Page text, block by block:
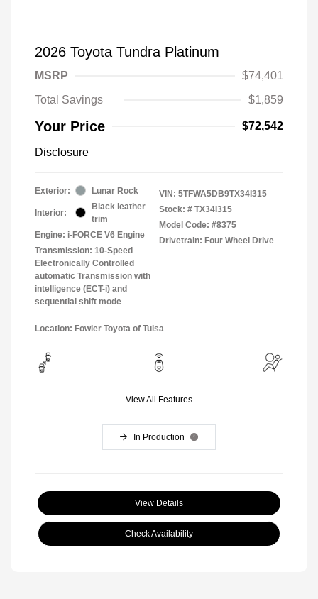
2026 Toyota Tundra Platinum
MSRP
$74,401
Total Savings
$1,859
Your Price $72,542
Disclosure
Exterior: Lunar Rock
Interior:
Black leather
trim
Engine: i-FORCE V6 Engine
Transmission: 10-Speed
Electronically Controlled
automatic Transmission with
intelligence (ECT-i) and
sequential shift mode
VIN: 5TFWA5DB9TX34I315
Stock: # TX34I315
Model Code: #8375
Drivetrain: Four Wheel Drive
Location: Fowler Toyota of Tulsa
View All Features
In Production
View Details
Check Availability